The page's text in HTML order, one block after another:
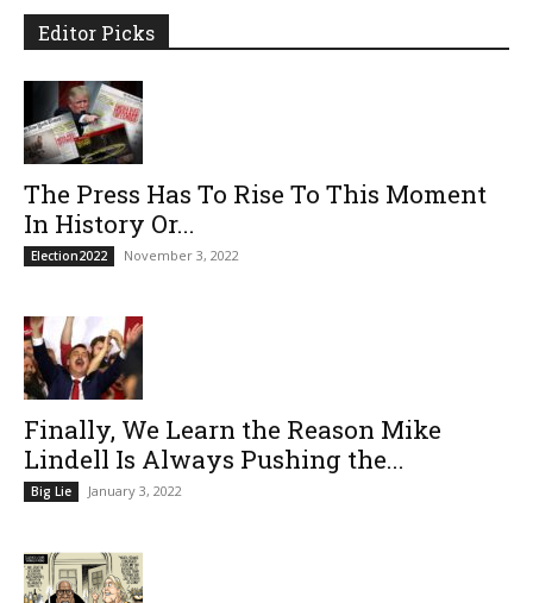
Editor Picks
The Press Has To Rise To This Moment
In History Or...
Election2022 November 3, 2022
Finally, We Learn the Reason Mike
Lindell Is Always Pushing the...
Big Lie January 3, 2022